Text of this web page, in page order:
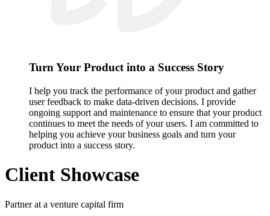
Turn Your Product into a Success Story
I help you track the performance of your product and gather
user feedback to make data-driven decisions. I provide
ongoing support and maintenance to ensure that your product
continues to meet the needs of your users. I am committed to
helping you achieve your business goals and turn your
product into a success story.
Client Showcase
Partner at a venture capital firm